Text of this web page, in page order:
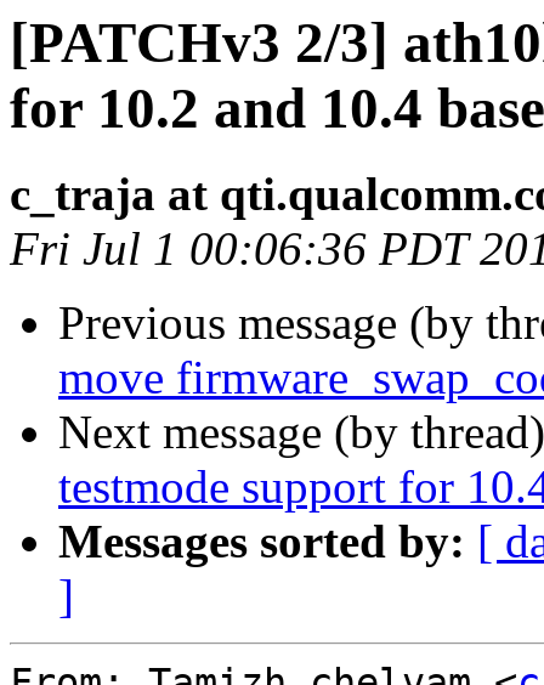
[PATCHv3 2/3]
for 10.2 and 10.4
c_traja at
Fri Jul 1 00:06:36 PDT
Previous message (by
move
Next message (by
testmode support for
Messages sorted by: [
]